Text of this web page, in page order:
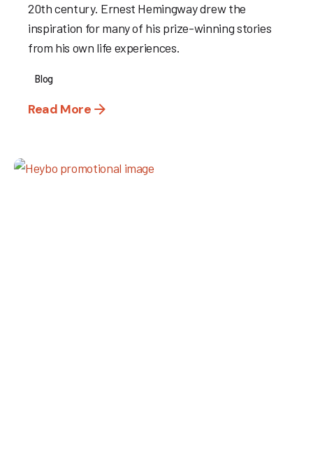
20th century. Ernest Hemingway drew the
inspiration for many of his prize-winning stories
from his own life experiences.
Blog
Read More